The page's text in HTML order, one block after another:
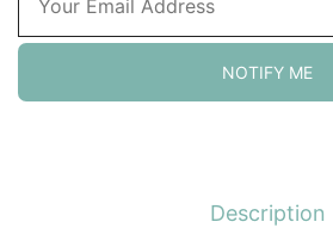
NOTIFY ME
Description